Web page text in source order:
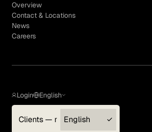
Overview
Contact & Locations
News
Careers
Login
Clients — myGLG
English
English